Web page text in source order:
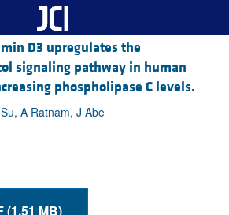
D3 upregulates the
signaling pathway in human
phospholipase C levels.
A Ratnam, J Abe
Download PDF (1.51 MB)